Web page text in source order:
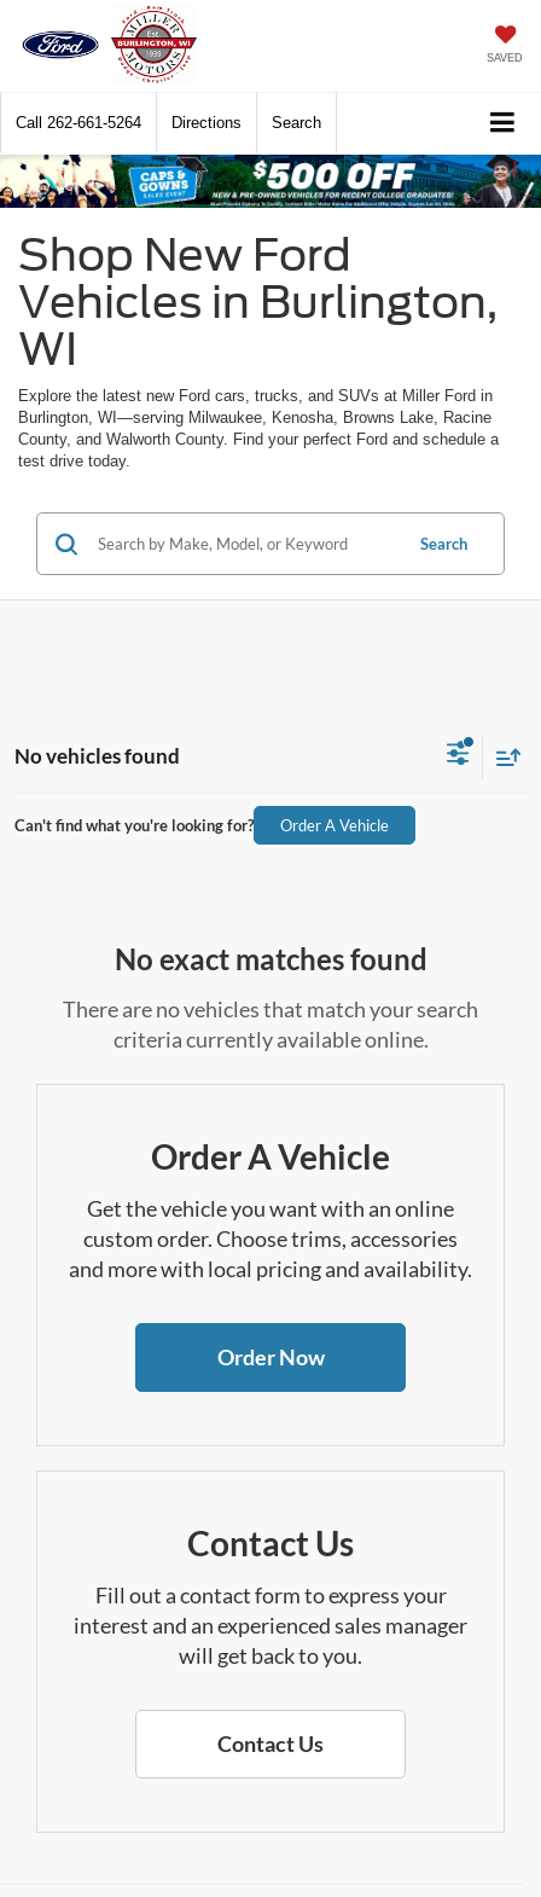
SAVED
Call 262-661-5264 Directions Search
Shop New Ford
Vehicles in Burlington,
WI
Explore the latest new Ford cars, trucks, and SUVs at Miller Ford in
Burlington, WI—serving Milwaukee, Kenosha, Browns Lake, Racine
County, and Walworth County. Find your perfect Ford and schedule a
test drive today.
Search
No vehicles found
Can't find what you're looking for? Order A Vehicle
No exact matches found
There are no vehicles that match your search
criteria currently available online.
Order A Vehicle
Get the vehicle you want with an online
custom order. Choose trims, accessories
and more with local pricing and availability.
Order Now
Contact Us
Fill out a contact form to express your
interest and an experienced sales manager
will get back to you.
Contact Us